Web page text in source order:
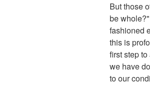
But those
be
fashioned
this is
first step
we have
to our